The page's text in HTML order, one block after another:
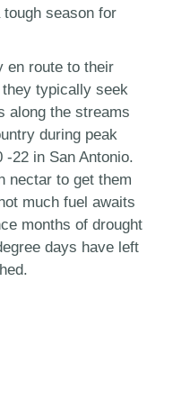
season for
en route to their
typically seek
along the streams
during peak
22 in San Antonio.
nectar to get them
much fuel awaits
months of drought
days have left